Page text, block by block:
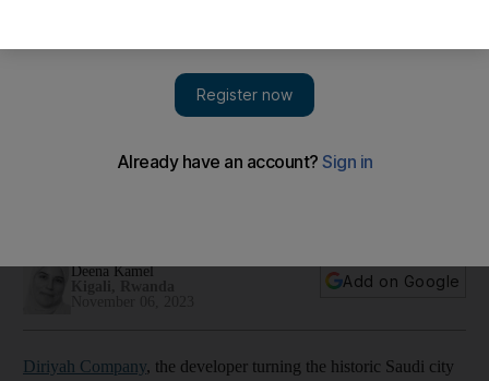
early 2027, CEO says
Deena Kamel
Add on Google
Diriyah Company, the developer turning the historic Saudi city